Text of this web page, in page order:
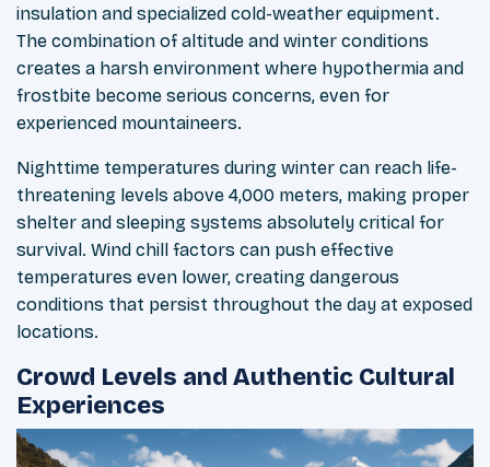
insulation and specialized cold-weather equipment.
The combination of altitude and winter conditions
creates a harsh environment where hypothermia and
frostbite become serious concerns, even for
experienced mountaineers.
Nighttime temperatures during winter can reach life-
threatening levels above 4,000 meters, making proper
shelter and sleeping systems absolutely critical for
survival. Wind chill factors can push effective
temperatures even lower, creating dangerous
conditions that persist throughout the day at exposed
locations.
Crowd Levels and Authentic Cultural
Experiences